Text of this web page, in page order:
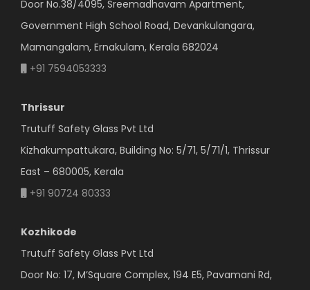
Door No.38/4095, Sreemadhavam Apartment,
Government High School Road, Devankulangara,
Mamangalam, Ernakulam, Kerala 682024
+91 7594053333
Thrissur
Trutuff Safety Glass Pvt Ltd
Kizhakumpattukara, Building No: 5/71, 5/71/1, Thrissur
East – 680005, Kerala
+91 90724 80333
Kozhikode
Trutuff Safety Glass Pvt Ltd
Door No: 17, M’Square Complex, 194 E5, Pavamani Rd,